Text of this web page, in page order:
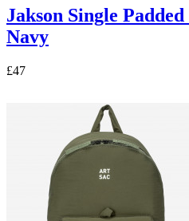
Jakson Single
Navy
£47